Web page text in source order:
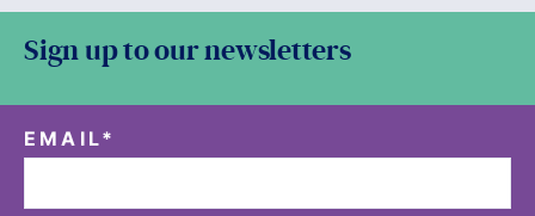
Sign up to our newsletters
EMAIL*